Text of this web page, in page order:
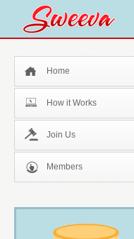
Home
How it Works
Join Us
Members